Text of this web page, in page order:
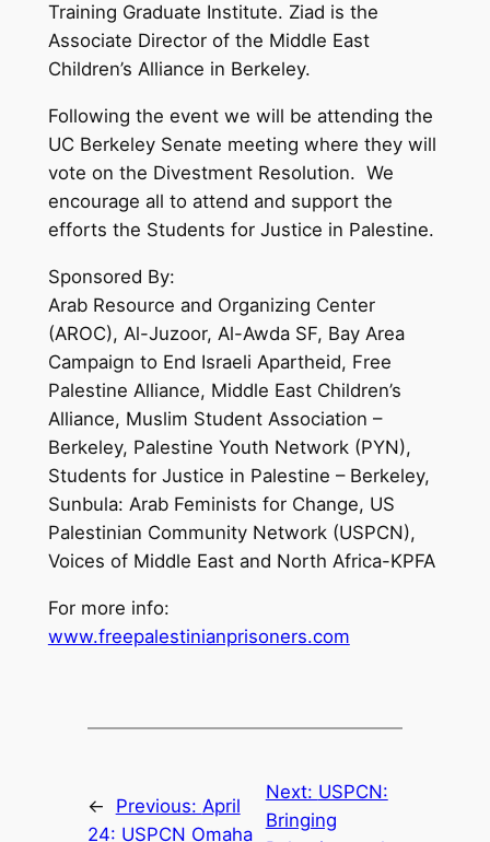
Training Graduate Institute. Ziad is the
Associate Director of the Middle East
Children’s Alliance in Berkeley.
Following the event we will be attending the
UC Berkeley Senate meeting where they will
vote on the Divestment Resolution. We
encourage all to attend and support the
efforts the Students for Justice in Palestine.
Sponsored By:
Arab Resource and Organizing Center
(AROC), Al-Juzoor, Al-Awda SF, Bay Area
Campaign to End Israeli Apartheid, Free
Palestine Alliance, Middle East Children’s
Alliance, Muslim Student Association –
Berkeley, Palestine Youth Network (PYN),
Students for Justice in Palestine – Berkeley,
Sunbula: Arab Feminists for Change, US
Palestinian Community Network (USPCN),
Voices of Middle East and North Africa-KPFA
For more info:
www.freepalestinianprisoners.com
← Previous: April
24: USPCN Omaha
Next: USPCN:
Bringing